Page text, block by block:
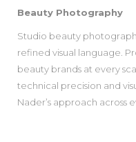
Beauty Photography
Studio beauty
refined visual language.
beauty brands at every
technical precision and
Nader’s approach across